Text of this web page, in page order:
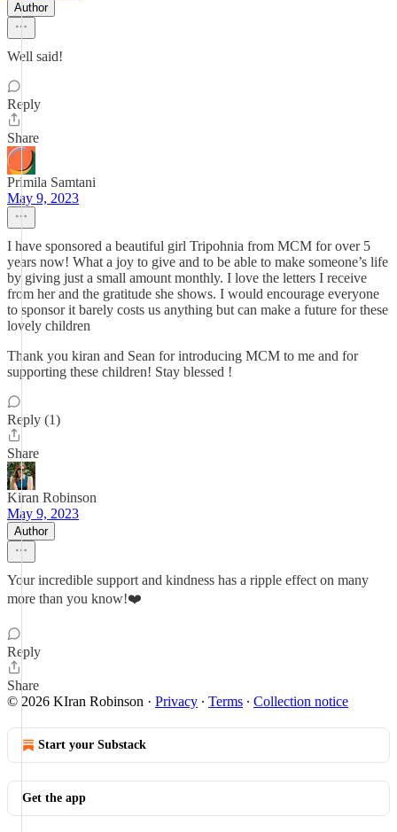
Author
Well said!
Reply
Share
Primila Samtani
May 9, 2023
I have sponsored a beautiful girl Tripohnia from MCM for over 5
years now! What a joy to give and to be able to make someone’s life
by giving just a small amount monthly. I love the letters I receive
from her and the gratitude she shows. I would encourage everyone
to sponsor it barely costs us anything but can make a future for these
lovely children
Thank you kiran and Sean for introducing MCM to me and for
supporting these children! Stay blessed !
Reply (1)
Share
Kiran Robinson
May 9, 2023
Author
Your incredible support and kindness has a ripple effect on many
more than you know!❤️
Reply
Share
© 2026 KIran Robinson · Privacy ∙ Terms ∙ Collection notice
Start your Substack
Get the app